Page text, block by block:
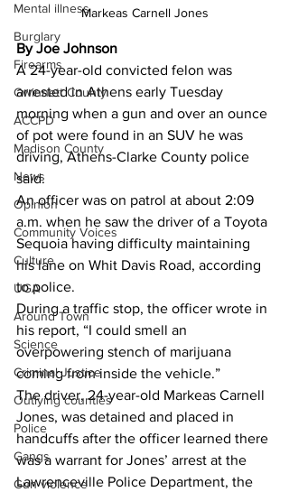
Mental illness
Burglary
Firearms
Gwinnett County
ACCPD
Madison County
News
Opinion
Community Voices
Culture
UGA
Around Town
Science
Criminal Justice
Outlying counties
Police
Gangs
Gun violence
Markeas Carnell Jones
By Joe Johnson
A 24-year-old convicted felon was
arrested in Athens early Tuesday
morning when a gun and over an ounce
of pot were found in an SUV he was
driving, Athens-Clarke County police
said.
An officer was on patrol at about 2:09
a.m. when he saw the driver of a Toyota
Sequoia having difficulty maintaining
his lane on Whit Davis Road, according
to police.
During a traffic stop, the officer wrote in
his report, “I could smell an
overpowering stench of marijuana
coming from inside the vehicle.”
The driver, 24-year-old Markeas Carnell
Jones, was detained and placed in
handcuffs after the officer learned there
was a warrant for Jones’ arrest at the
Lawrenceville Police Department, the